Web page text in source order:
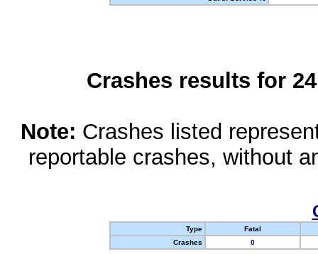
Crashes results for
Note: Crashes listed
reportable crashes, without
Type
Fatal
Crashes
0